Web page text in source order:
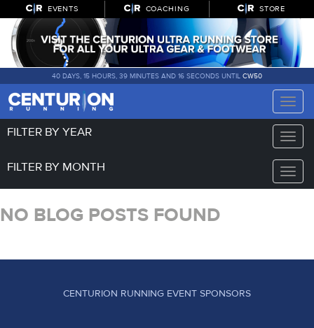
EVENTS COACHING STORE
40 DAYS, 15 HOURS, 39 MINUTES AND 16 SECONDS UNTIL CW50
Toggle
Toggle
FILTER BY YEAR
Toggle
FILTER BY MONTH
NO BLOG POSTS FOUND
CENTURION RUNNING EVENT SPONSORS